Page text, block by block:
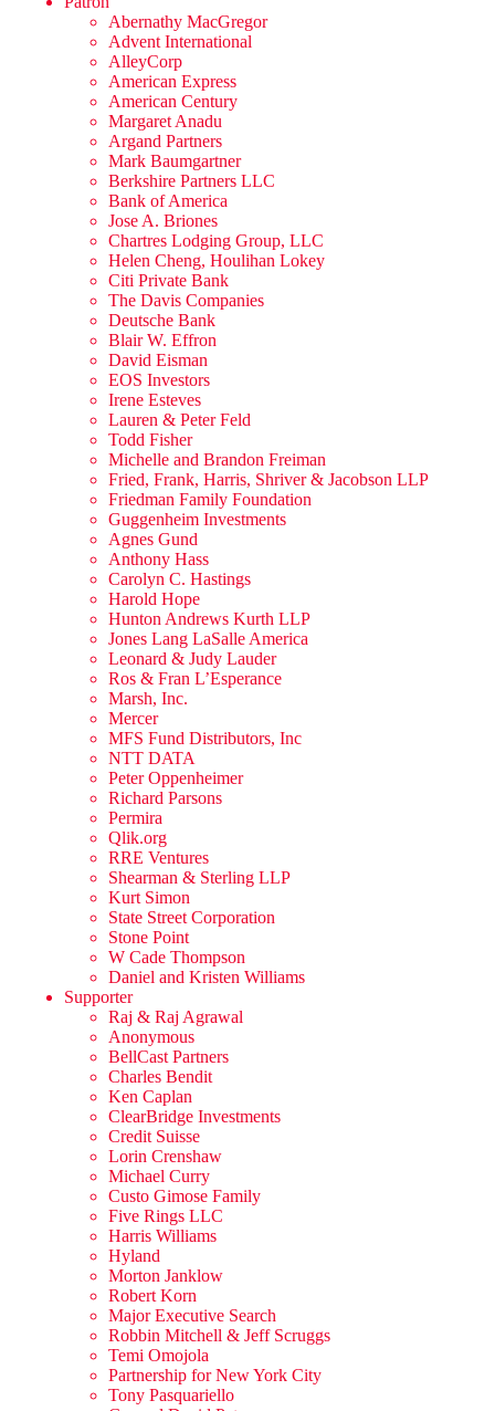
Abernathy MacGregor
Advent International
AlleyCorp
American Express
American Century
Margaret Anadu
Argand Partners
Mark Baumgartner
Berkshire Partners LLC
Bank of America
Jose A. Briones
Chartres Lodging Group, LLC
Helen Cheng, Houlihan Lokey
Citi Private Bank
The Davis Companies
Deutsche Bank
Blair W. Effron
David Eisman
EOS Investors
Irene Esteves
Lauren & Peter Feld
Todd Fisher
Michelle and Brandon Freiman
Fried, Frank, Harris, Shriver & Jacobson LLP
Friedman Family Foundation
Guggenheim Investments
Agnes Gund
Anthony Hass
Carolyn C. Hastings
Harold Hope
Hunton Andrews Kurth LLP
Jones Lang LaSalle America
Leonard & Judy Lauder
Ros & Fran L’Esperance
Marsh, Inc.
Mercer
MFS Fund Distributors, Inc
NTT DATA
Peter Oppenheimer
Richard Parsons
Permira
Qlik.org
RRE Ventures
Shearman & Sterling LLP
Kurt Simon
State Street Corporation
Stone Point
W Cade Thompson
Daniel and Kristen Williams
Supporter
Raj & Raj Agrawal
Anonymous
BellCast Partners
Charles Bendit
Ken Caplan
ClearBridge Investments
Credit Suisse
Lorin Crenshaw
Michael Curry
Custo Gimose Family
Five Rings LLC
Harris Williams
Hyland
Morton Janklow
Robert Korn
Major Executive Search
Robbin Mitchell & Jeff Scruggs
Temi Omojola
Partnership for New York City
Tony Pasquariello